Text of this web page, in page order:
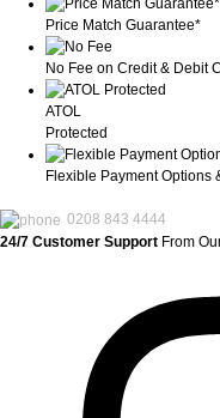
Price Match Guarantee*
No Fee on Credit & Debit
ATOL
Protected
Flexible Payment Options
0208 843 4444
24/7 Customer Support From